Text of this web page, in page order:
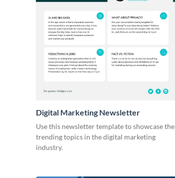
Digital Marketing Newsletter
Use this newsletter template to showcase the
trending topics in the digital marketing
industry.